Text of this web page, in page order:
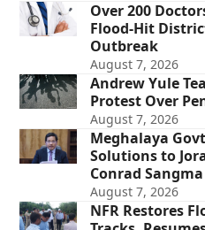
Over 200
Flood-Hit
Outbreak
August 7, 2026
Andrew Yule
Protest Over
August 7, 2026
Meghalaya
Solutions to
Conrad Sangma
August 7, 2026
NFR Restores